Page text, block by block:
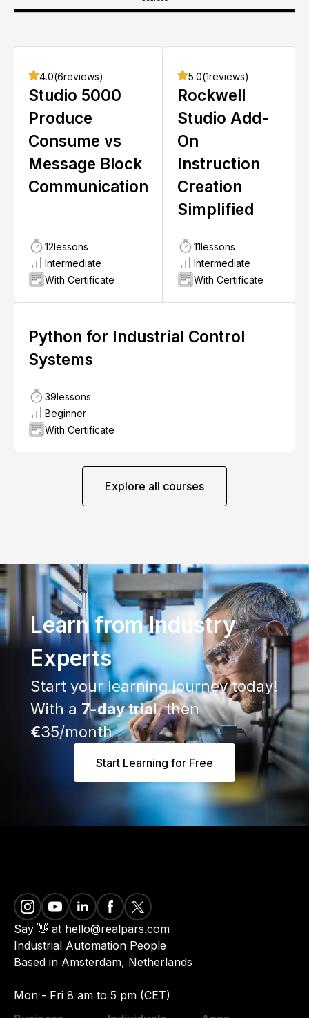
4.0(6reviews)
Studio 5000
Produce
Consume vs
Message Block
Communication
12lessons
Intermediate
With Certificate
5.0(1reviews)
Rockwell
Studio Add-
On
Instruction
Creation
Simplified
11lessons
Intermediate
With Certificate
Python for Industrial Control
Systems
39lessons
Beginner
With Certificate
Explore all courses
Learn from Industry
Experts
Start your learning journey today!
With a 7-day trial, then
€35/month
Start Learning for Free
Say 👋 at hello@realpars.com
Industrial Automation People
Based in Amsterdam, Netherlands
Mon - Fri 8 am to 5 pm (CET)